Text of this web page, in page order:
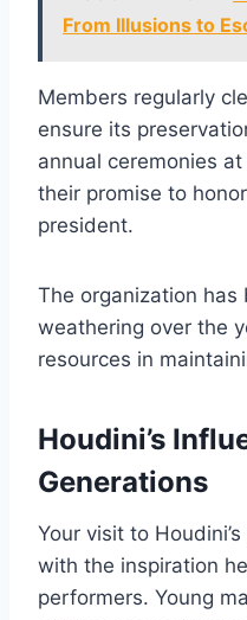
From Illusions to
Members regularly
ensure its
annual ceremonies
their promise to
president.
The organization
weathering over the
resources in
Houdini’s
Generations
Your visit to
with the inspiration
performers. Young